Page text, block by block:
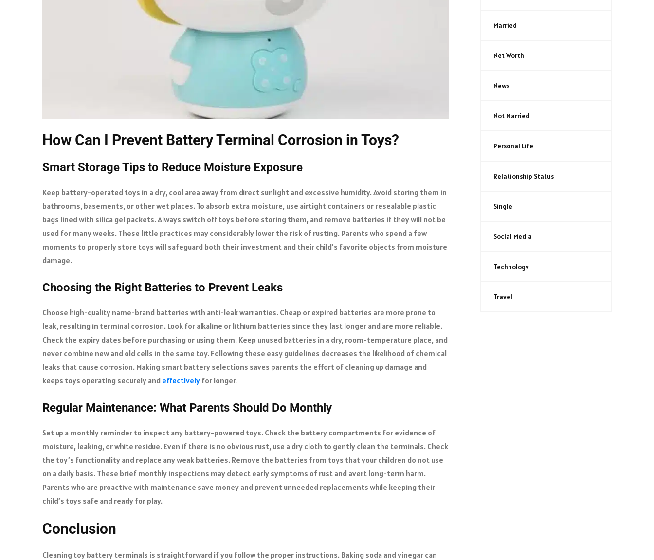
How Can I Prevent Battery Terminal Corrosion in Toys?
Smart Storage Tips to Reduce Moisture Exposure
Keep battery-operated toys in a dry, cool area away from direct sunlight and excessive humidity. Avoid storing them in
bathrooms, basements, or other wet places. To absorb extra moisture, use airtight containers or resealable plastic
bags lined with silica gel packets. Always switch off toys before storing them, and remove batteries if they will not be
used for many weeks. These little practices may considerably lower the risk of rusting. Parents who spend a few
moments to properly store toys will safeguard both their investment and their child’s favorite objects from moisture
damage.
Choosing the Right Batteries to Prevent Leaks
Choose high-quality name-brand batteries with anti-leak warranties. Cheap or expired batteries are more prone to
leak, resulting in terminal corrosion. Look for alkaline or lithium batteries since they last longer and are more reliable.
Check the expiry dates before purchasing or using them. Keep unused batteries in a dry, room-temperature place, and
never combine new and old cells in the same toy. Following these easy guidelines decreases the likelihood of chemical
leaks that cause corrosion. Making smart battery selections saves parents the effort of cleaning up damage and
keeps toys operating securely and effectively for longer.
Regular Maintenance: What Parents Should Do Monthly
Set up a monthly reminder to inspect any battery-powered toys. Check the battery compartments for evidence of
moisture, leaking, or white residue. Even if there is no obvious rust, use a dry cloth to gently clean the terminals. Check
the toy’s functionality and replace any weak batteries. Remove the batteries from toys that your children do not use
on a daily basis. These brief monthly inspections may detect early symptoms of rust and avert long-term harm.
Parents who are proactive with maintenance save money and prevent unneeded replacements while keeping their
child’s toys safe and ready for play.
Conclusion
Cleaning toy battery terminals is straightforward if you follow the proper instructions. Baking soda and vinegar can
Married
Net Worth
News
Not Married
Personal Life
Relationship Status
Single
Social Media
Technology
Travel